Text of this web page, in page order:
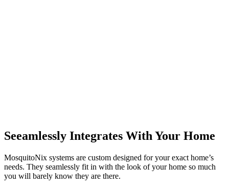
Seeamlessly Integrates With Your Home
MosquitoNix systems are custom designed for your exact home’s
needs. They seamlessly fit in with the look of your home so much
you will barely know they are there.